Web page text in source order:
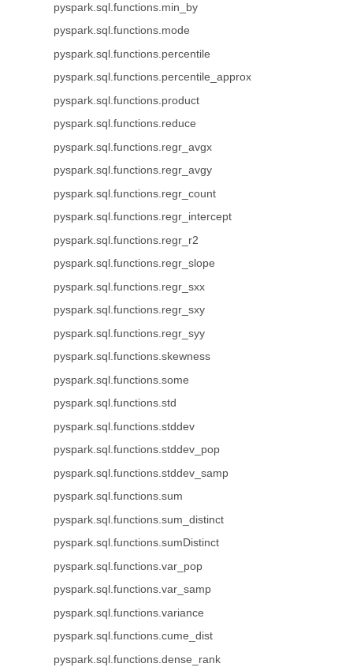
pyspark.sql.functions.min_by
pyspark.sql.functions.mode
pyspark.sql.functions.percentile
pyspark.sql.functions.percentile_approx
pyspark.sql.functions.product
pyspark.sql.functions.reduce
pyspark.sql.functions.regr_avgx
pyspark.sql.functions.regr_avgy
pyspark.sql.functions.regr_count
pyspark.sql.functions.regr_intercept
pyspark.sql.functions.regr_r2
pyspark.sql.functions.regr_slope
pyspark.sql.functions.regr_sxx
pyspark.sql.functions.regr_sxy
pyspark.sql.functions.regr_syy
pyspark.sql.functions.skewness
pyspark.sql.functions.some
pyspark.sql.functions.std
pyspark.sql.functions.stddev
pyspark.sql.functions.stddev_pop
pyspark.sql.functions.stddev_samp
pyspark.sql.functions.sum
pyspark.sql.functions.sum_distinct
pyspark.sql.functions.sumDistinct
pyspark.sql.functions.var_pop
pyspark.sql.functions.var_samp
pyspark.sql.functions.variance
pyspark.sql.functions.cume_dist
pyspark.sql.functions.dense_rank